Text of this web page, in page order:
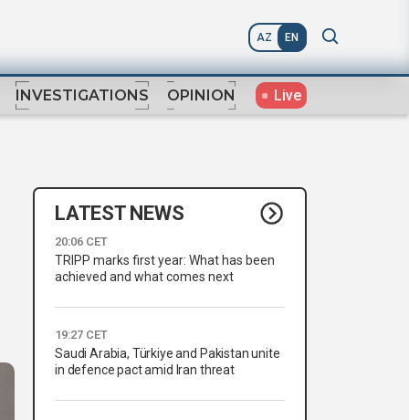
AZ EN
INVESTIGATIONS OPINION Live
LATEST NEWS
20:06 CET
TRIPP marks first year: What has been
achieved and what comes next
19:27 CET
Saudi Arabia, Türkiye and Pakistan unite
in defence pact amid Iran threat